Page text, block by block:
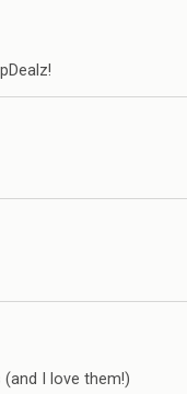
(and I love them!)